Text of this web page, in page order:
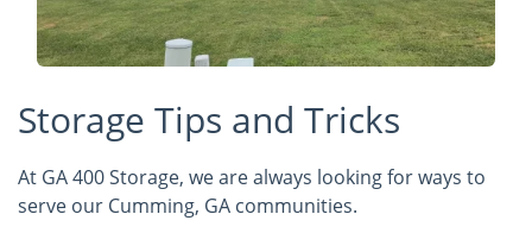
Storage Tips and Tricks
At GA 400 Storage, we are always looking for ways to
serve our Cumming, GA communities.